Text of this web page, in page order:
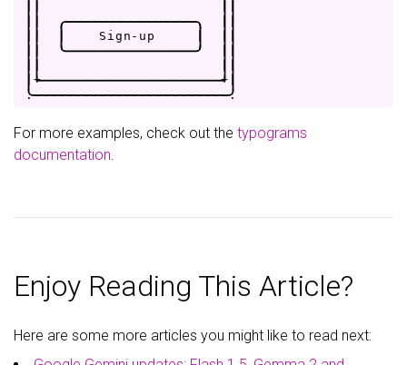
.----------------.
Si gn- up
'----------------' | |
| |
+----------------------+ |
.------------------------.
For more examples, check out the typograms
documentation.
Enjoy Reading This Article?
Here are some more articles you might like to read next: